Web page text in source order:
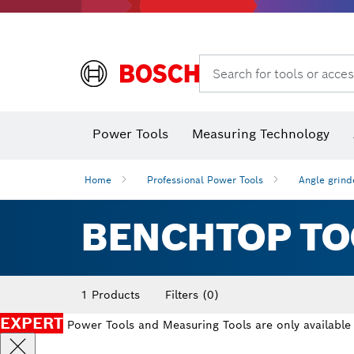
Search for tools or
Power Tools Measuring Technology
Home Professional Power Tools Angle
BENCHTOP
1 Products Filters (0)
EXPERT Power Tools and Measuring Tools are only